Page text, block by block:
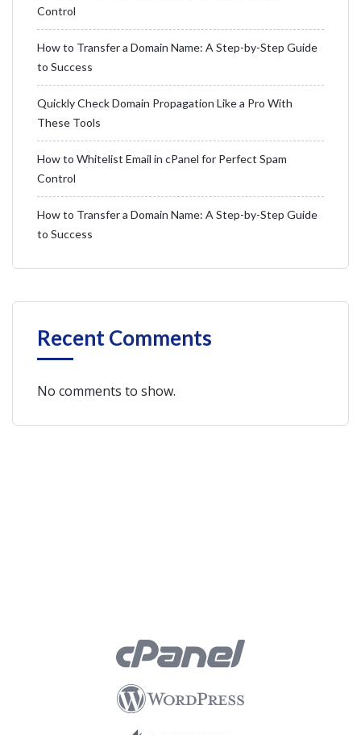
Control
How to Transfer a Domain Name: A Step-by-Step Guide
to Success
Quickly Check Domain Propagation Like a Pro With
These Tools
How to Whitelist Email in cPanel for Perfect Spam
Control
How to Transfer a Domain Name: A Step-by-Step Guide
to Success
Recent Comments
No comments to show.